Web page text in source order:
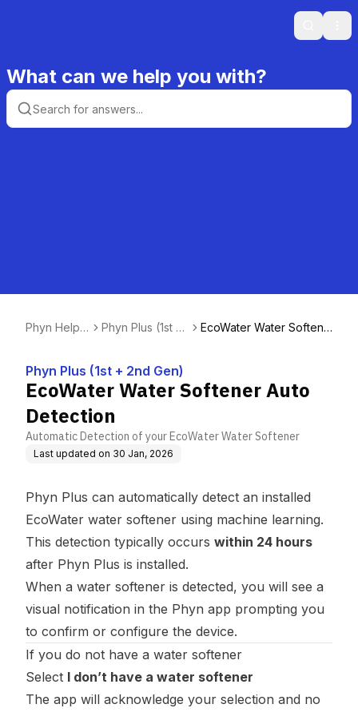
Search
What can we help you with?
Phyn Help
Phyn Plus (1st +
EcoWater Water Softene
Phyn Plus (1st + 2nd Gen)
EcoWater Water Softener Auto
Detection
Automatic Detection of your EcoWater Water Softener
Last updated on 30 Jan, 2026
Phyn Plus can automatically detect an installed
EcoWater water softener using machine learning.
This detection typically occurs within 24 hours
after Phyn Plus is installed.
When a water softener is detected, you will see a
visual notification in the Phyn app prompting you
to confirm or configure the device.
If you do not have a water softener
Select I don’t have a water softener
The app will acknowledge your selection and no